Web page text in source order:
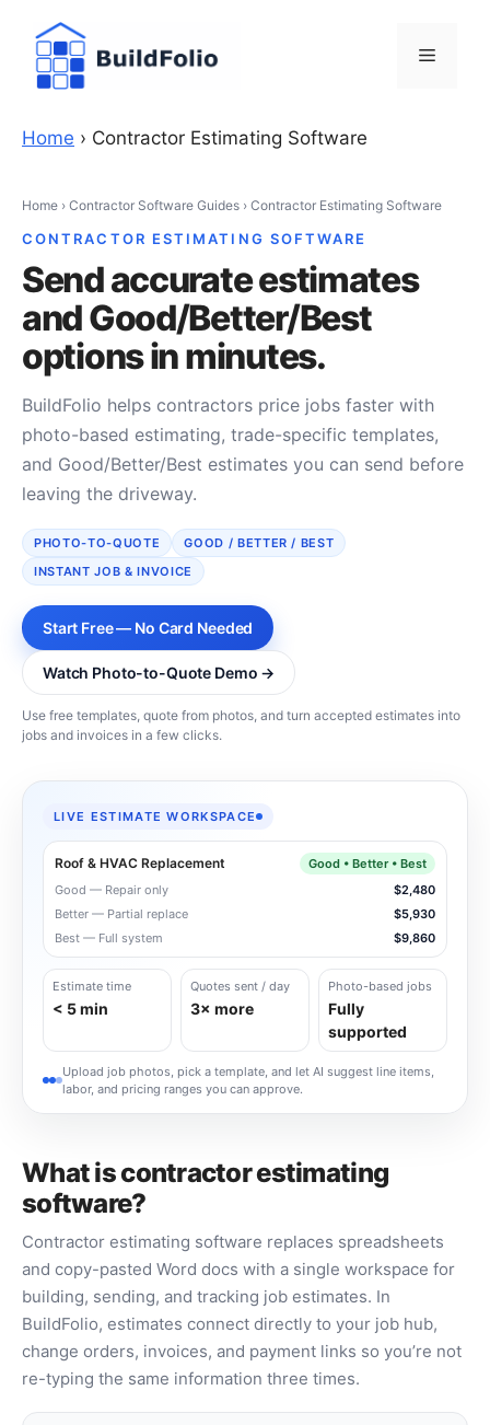
content
Menu
Home › Contractor Estimating Software
Home › Contractor Software Guides › Contractor Estimating Software
CONTRACTOR ESTIMATING SOFTWARE
Send accurate estimates
and Good/Better/Best
options in minutes.
BuildFolio helps contractors price jobs faster with
photo-based estimating, trade-specific templates,
and Good/Better/Best estimates you can send before
leaving the driveway.
PHOTO-TO-QUOTE
GOOD / BETTER / BEST
INSTANT JOB & INVOICE
Start Free — No Card Needed
Watch Photo-to-Quote Demo →
Use free templates, quote from photos, and turn accepted estimates into
jobs and invoices in a few clicks.
LIVE ESTIMATE WORKSPACE
Roof & HVAC Replacement
Good • Better • Best
Good — Repair only
$2,480
Better — Partial replace
$5,930
Best — Full system
$9,860
Estimate time
< 5 min
Quotes sent / day
3× more
Photo-based jobs
Fully
supported
Upload job photos, pick a template, and let AI suggest line items,
labor, and pricing ranges you can approve.
What is contractor estimating
software?
Contractor estimating software replaces spreadsheets
and copy-pasted Word docs with a single workspace for
building, sending, and tracking job estimates. In
BuildFolio, estimates connect directly to your job hub,
change orders, invoices, and payment links so you’re not
re-typing the same information three times.